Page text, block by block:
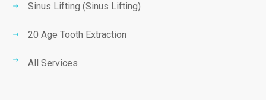
Sinus Lifting (Sinus Lifting)
20 Age Tooth Extraction
All Services